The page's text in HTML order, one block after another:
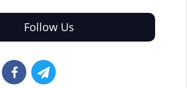
Follow Us